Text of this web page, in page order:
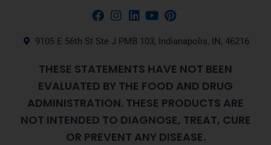
9105 E 56th St Ste J PMB 103, Indianapolis, IN, 46216
THESE STATEMENTS HAVE NOT BEEN
EVALUATED BY THE FOOD AND DRUG
ADMINISTRATION. THESE PRODUCTS ARE
NOT INTENDED TO DIAGNOSE, TREAT, CURE
OR PREVENT ANY DISEASE.